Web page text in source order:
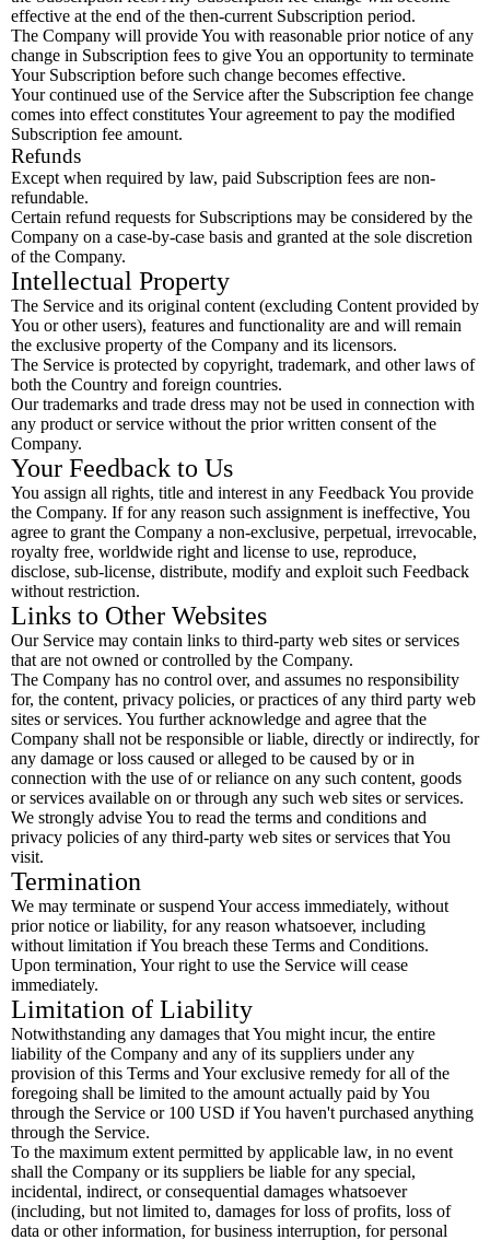
effective at the end of the then-current Subscription period.
The Company will provide You with reasonable prior notice of any
change in Subscription fees to give You an opportunity to terminate
Your Subscription before such change becomes effective.
Your continued use of the Service after the Subscription fee change
comes into effect constitutes Your agreement to pay the modified
Subscription fee amount.
Refunds
Except when required by law, paid Subscription fees are non-
refundable.
Certain refund requests for Subscriptions may be considered by the
Company on a case-by-case basis and granted at the sole discretion
of the Company.
Intellectual Property
The Service and its original content (excluding Content provided by
You or other users), features and functionality are and will remain
the exclusive property of the Company and its licensors.
The Service is protected by copyright, trademark, and other laws of
both the Country and foreign countries.
Our trademarks and trade dress may not be used in connection with
any product or service without the prior written consent of the
Company.
Your Feedback to Us
You assign all rights, title and interest in any Feedback You provide
the Company. If for any reason such assignment is ineffective, You
agree to grant the Company a non-exclusive, perpetual, irrevocable,
royalty free, worldwide right and license to use, reproduce,
disclose, sub-license, distribute, modify and exploit such Feedback
without restriction.
Links to Other Websites
Our Service may contain links to third-party web sites or services
that are not owned or controlled by the Company.
The Company has no control over, and assumes no responsibility
for, the content, privacy policies, or practices of any third party web
sites or services. You further acknowledge and agree that the
Company shall not be responsible or liable, directly or indirectly, for
any damage or loss caused or alleged to be caused by or in
connection with the use of or reliance on any such content, goods
or services available on or through any such web sites or services.
We strongly advise You to read the terms and conditions and
privacy policies of any third-party web sites or services that You
visit.
Termination
We may terminate or suspend Your access immediately, without
prior notice or liability, for any reason whatsoever, including
without limitation if You breach these Terms and Conditions.
Upon termination, Your right to use the Service will cease
immediately.
Limitation of Liability
Notwithstanding any damages that You might incur, the entire
liability of the Company and any of its suppliers under any
provision of this Terms and Your exclusive remedy for all of the
foregoing shall be limited to the amount actually paid by You
through the Service or 100 USD if You haven't purchased anything
through the Service.
To the maximum extent permitted by applicable law, in no event
shall the Company or its suppliers be liable for any special,
incidental, indirect, or consequential damages whatsoever
(including, but not limited to, damages for loss of profits, loss of
data or other information, for business interruption, for personal